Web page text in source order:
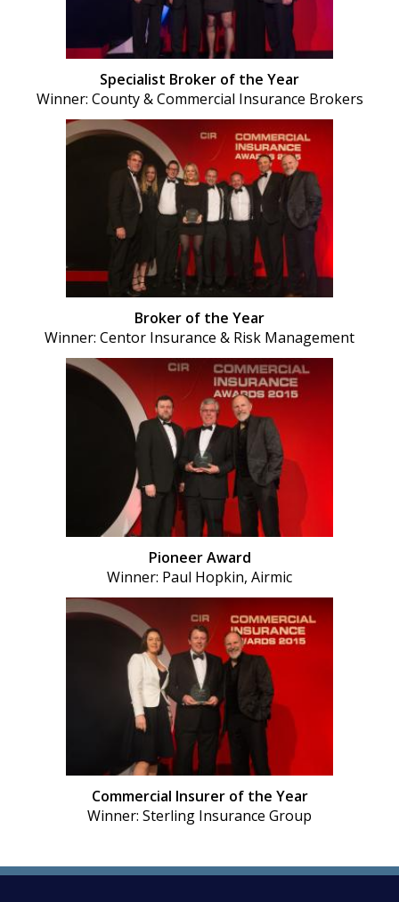
Specialist Broker of the Year
Winner: County & Commercial Insurance Brokers
Broker of the Year
Winner: Centor Insurance & Risk Management
Pioneer Award
Winner: Paul Hopkin, Airmic
Commercial Insurer of the Year
Winner: Sterling Insurance Group